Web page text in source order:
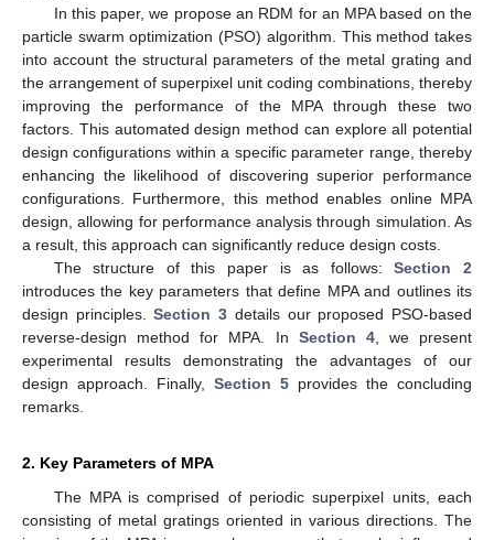
In this paper, we propose an RDM for an MPA based on the
particle swarm optimization (PSO) algorithm. This method takes
into account the structural parameters of the metal grating and
the arrangement of superpixel unit coding combinations, thereby
improving the performance of the MPA through these two
factors. This automated design method can explore all potential
design configurations within a specific parameter range, thereby
enhancing the likelihood of discovering superior performance
configurations. Furthermore, this method enables online MPA
design, allowing for performance analysis through simulation. As
a result, this approach can significantly reduce design costs.
The structure of this paper is as follows:Section 2
introduces the key parameters that define MPA and outlines its
design principles.Section 3 details our proposed PSO-based
reverse-design method for MPA. In Section 4, we present
experimental results demonstrating the advantages of our
design approach. Finally, Section 5 provides the concluding
remarks.
2. Key Parameters of MPA
The MPA is comprised of periodic superpixel units, each
consisting of metal gratings oriented in various directions. The